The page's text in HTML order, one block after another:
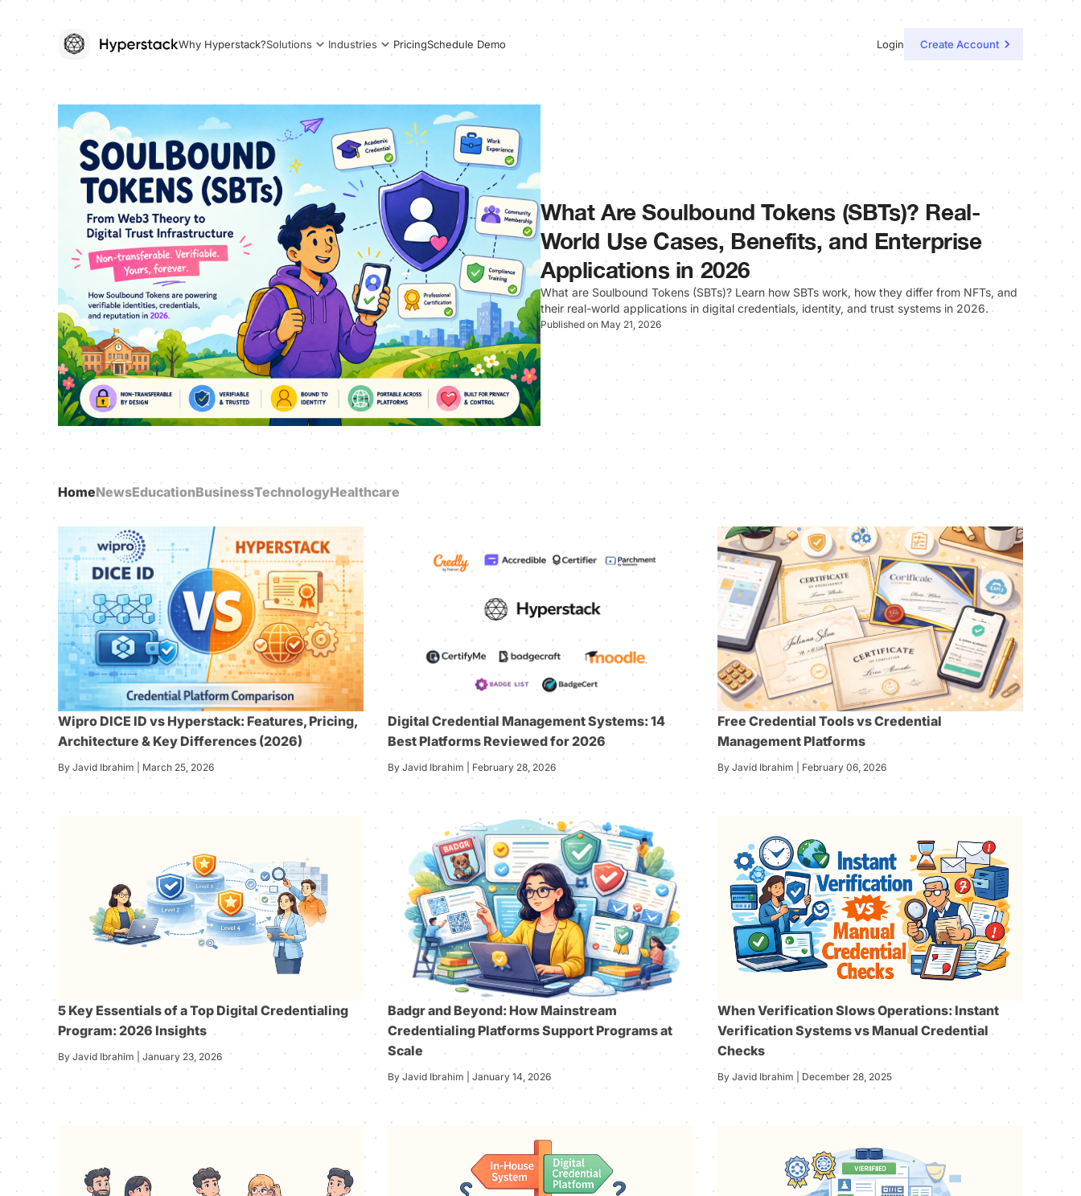
Why Hyperstack?Solutions Industries PricingSchedule Demo Login Create Account
What Are Soulbound Tokens (SBTs)? Real-
World Use Cases, Benefits, and Enterprise
Applications in 2026
What are Soulbound Tokens (SBTs)? Learn how SBTs work, how they differ from NFTs, and
their real-world applications in digital credentials, identity, and trust systems in 2026.
Published on May 21, 2026
HomeNewsEducationBusinessTechnologyHealthcare
Wipro DICE ID vs Hyperstack: Features, Pricing,
Architecture & Key Differences (2026)
By Javid Ibrahim | March 25, 2026
Digital Credential Management Systems: 14
Best Platforms Reviewed for 2026
By Javid Ibrahim | February 28, 2026
Free Credential Tools vs Credential
Management Platforms
By Javid Ibrahim | February 06, 2026
5 Key Essentials of a Top Digital Credentialing
Program: 2026 Insights
By Javid Ibrahim | January 23, 2026
Badgr and Beyond: How Mainstream
Credentialing Platforms Support Programs at
Scale
By Javid Ibrahim | January 14, 2026
When Verification Slows Operations: Instant
Verification Systems vs Manual Credential
Checks
By Javid Ibrahim | December 28, 2025